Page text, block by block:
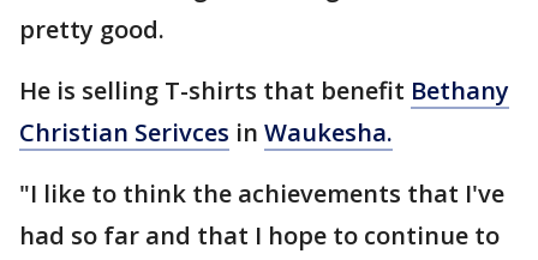
pretty good.
He is selling T-shirts that benefit Bethany
Christian Serivces in Waukesha.
"I like to think the achievements that I've
had so far and that I hope to continue to